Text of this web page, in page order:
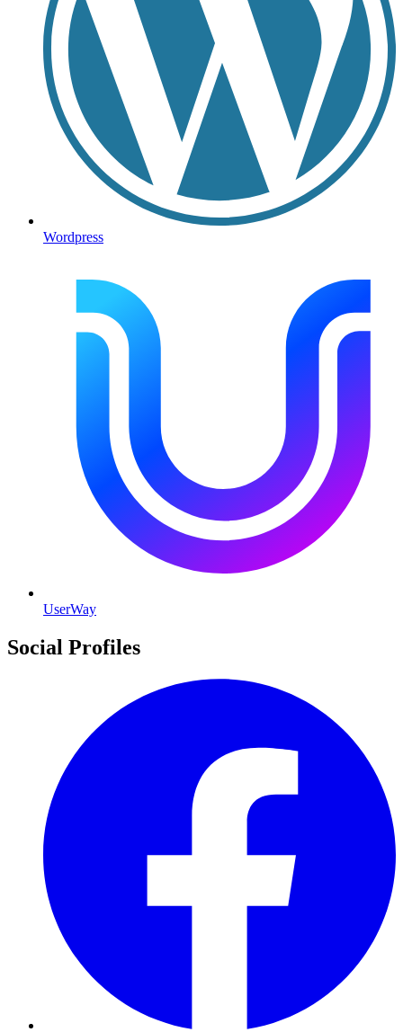
Wordpress
UserWay
Social Profiles